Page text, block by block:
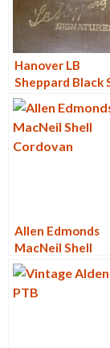
Hanover LB
Sheppard Black
Cordovan PTB
Allen Edmonds
MacNeil Shell
Cordovan 9187
Restore